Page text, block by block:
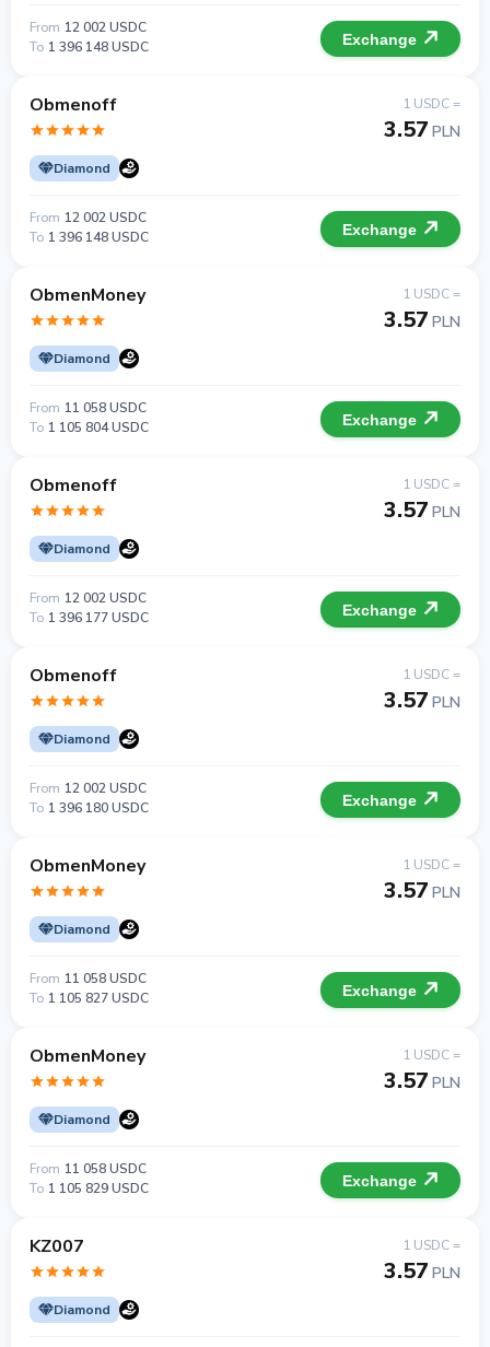
From 12 002 USDC
To 1 396 148 USDC Exchange
Obmenoff
Diamond
1 USDC =
3.57 PLN
From 12 002 USDC
To 1 396 148 USDC Exchange
ObmenMoney
Diamond
1 USDC =
3.57 PLN
From 11 058 USDC
To 1 105 804 USDC Exchange
Obmenoff
Diamond
1 USDC =
3.57 PLN
From 12 002 USDC
To 1 396 177 USDC Exchange
Obmenoff
Diamond
1 USDC =
3.57 PLN
From 12 002 USDC
To 1 396 180 USDC Exchange
ObmenMoney
Diamond
1 USDC =
3.57 PLN
From 11 058 USDC
To 1 105 827 USDC Exchange
ObmenMoney
Diamond
1 USDC =
3.57 PLN
From 11 058 USDC
To 1 105 829 USDC Exchange
KZ007
Diamond
1 USDC =
3.57 PLN